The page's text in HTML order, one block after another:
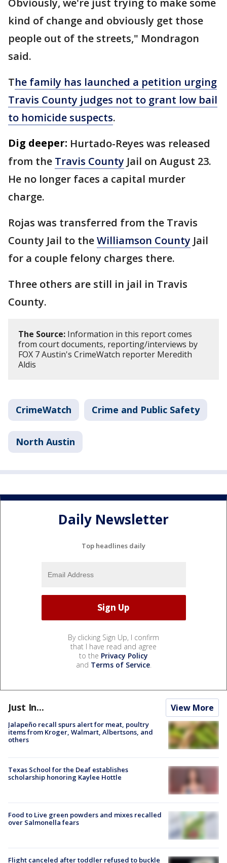
kind of change and obviously get those
people out of the streets," Mondragon
said.
The family has launched a petition urging
Travis County judges not to grant low bail
to homicide suspects.
Dig deeper: Hurtado-Reyes was released
from the Travis County Jail on August 23.
He no longer faces a capital murder
charge.
Rojas was transferred from the Travis
County Jail to theWilliamson County Jail
for a couple felony charges there.
Three others are still in jail in Travis
County.
The Source: Information in this report comes
from court documents, reporting/interviews by
FOX 7 Austin's CrimeWatch reporter Meredith
Aldis
CrimeWatch Crime and Public Safety
North Austin
Daily Newsletter
Top headlines daily
By clicking Sign Up, I confirm
that I have read and agree
to the Privacy Policy
and Terms of Service.
Just In... View More
Jalapeño recall spurs alert for meat, poultry
items from Kroger, Walmart, Albertsons, and
others
Texas School for the Deaf establishes
scholarship honoring Kaylee Hottle
Food to Live green powders and mixes recalled
over Salmonella fears
Flight canceled after toddler refused to buckle